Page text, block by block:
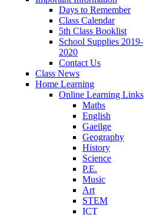
Days to Remember
Class Calendar
5th Class Booklist
School Supplies 2019-
2020
Contact Us
Class News
Home Learning
Online Learning Links
Maths
English
Gaeilge
Geography
History
Science
P.E.
Music
Art
STEM
ICT